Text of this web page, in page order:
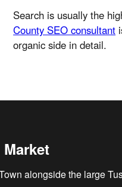
Search is usually the
County SEO consultant
organic side in detail.
alongside the large